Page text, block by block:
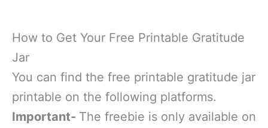
How to Get Your Free Printable Gratitude
Jar
You can find the free printable gratitude jar
printable on the following platforms.
Important- The freebie is only available on